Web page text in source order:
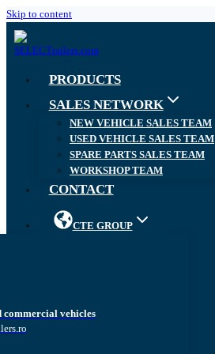
Skip to content
PRODUCTS
SALES NETWORK
NEW VEHICLE SALES TEAM
USED VEHICLE SALES TEAM
SPARE PARTS SALES TEAM
WORKSHOP TEAM
CONTACT
CTE GROUP
commercial vehicles